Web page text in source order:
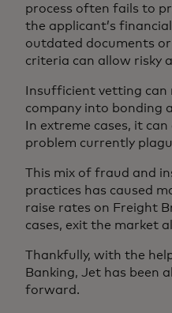
process often fails to
the applicant’s
outdated documents
criteria can allow risky
Insufficient vetting can
company into bonding
In extreme cases, it
problem currently
This mix of fraud and
practices has caused
raise rates on Freight
cases, exit the market
Thankfully, with the
Banking, Jet has been
forward.